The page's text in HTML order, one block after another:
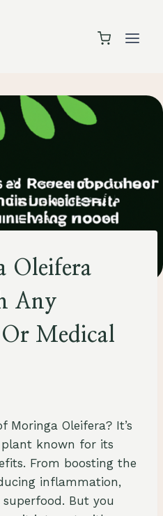
Oleifera
Any
Medical
Moringa Oleifera? It’s
known for its
From boosting the
inflammation,
But you